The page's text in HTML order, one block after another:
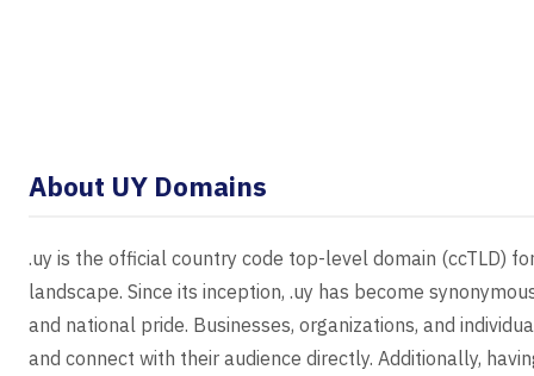
About UY Domains
.uy is the official country code top-level domain (ccTLD)
landscape. Since its inception, .uy has become
and national pride. Businesses, organizations, and
and connect with their audience directly. Additionally,